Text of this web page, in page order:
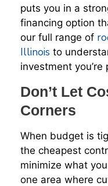
puts you in a
financing option
our full range of
Illinois to
investment you’re
Don’t Let
Corners
When budget is
the cheapest
minimize what
one area where